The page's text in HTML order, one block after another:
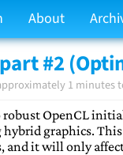
About
#2
1 minutes
OpenCL
graphics.
and it will only